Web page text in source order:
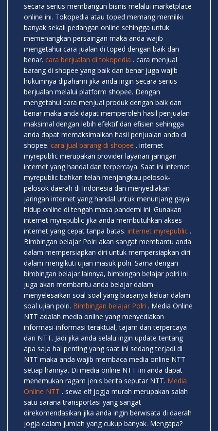
secara serius membangun bisnis melalui marketplace
online ini. Tokopedia atau toped memang memiliki
banyak sekali pedangan online sehingga untuk
memenangkan persaingan maka anda wajib
mengetahui cara jualan di toped dengan baik dan
benar. cara berjualan di tokopedia . cara menjual
barang di shopee yang baik dan benar juga wajib
hukumnya dipahami jika anda ingin secara serius
berjualan melalui platform shopee. Dengan
mengetahui cara menjual produk dengan baik dan
benar maka anda dapat memperoleh hasil penjualan
maksimal dengan lebih efektif dan efisien sehingga
anda dapat memaksimalkan hasil penjualan anda di
shopee. cara jual barang di shopee . internet
myrepublic merupakan provider layanan jaringan
internet yang handal dan terpercaya. Saat ini internet
myrepublic bahkan telah menjangkau pelosok-
pelosok daerah di Indonesia dan menyediakan
jaringan internet yang handal untuk menunjang gaya
hidup online di tengah masa pandemi ini. Gunakan
internet myrepublic jika anda membutuhkan akses
internet yang cepat tanpa batas. internet myrepublic .
Bimbingan belajar Polri akan sangat membantu anda
dalam mempersiapkan diri untuk mempersiapkan diri
dalam mengikuti ujian masuk polri. Sama dengan
bimbingan belajar lainnya, bimbingan belajar polri ini
juga akan membantu anda belajar dalam
menyelesaikan soal-soal yang biasanya keluar dalam
soal ujian polri. Bimbingan belajar Polri . Media Online
NTT adalah media online yang menyediakan
informasi-informasi teraktual, tajam dan terpercaya
dari NTT. Jadi jika anda selalu ingin update tentang
apa saja hal penting yang saat ini sedang terjadi di
NTT maka anda wajib membaca media online NTT
setiap harinya. Di media online NTT ini anda dapat
menemukan ragam jenis berita seputar NTT. Media
Online NTT . sewa elf jogja murah merupakan salah
satu sarana transportasi yang sangat
direkomendasikan jika anda ingin berwisata di daerah
jogja dalam jumlah yang cukup banyak. Mengapa?